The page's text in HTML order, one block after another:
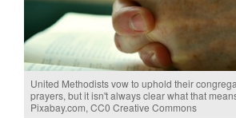
United Methodists vow to uphold their
prayers, but it isn't always clear what that
Pixabay.com, CC0 Creative Commons